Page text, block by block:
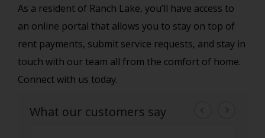
As a resident of Ranch Lake, you’ll have access to
an online portal that allows you to stay on top of
rent payments, submit service requests, and stay in
touch with our team all from the comfort of home.
Connect with us today.
What our customers say